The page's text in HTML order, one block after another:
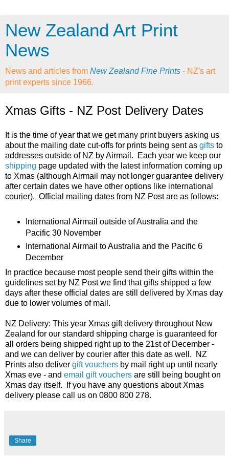
New Zealand Art Print
News
News and articles from New Zealand Fine Prints - NZ's art
print experts since 1966.
Xmas Gifts - NZ Post Delivery Dates
It is the time of year that we get many print buyers asking us
about the mailing date cut-offs for prints being sent as gifts to
addresses outside of NZ by Airmail. Each year we keep our
shipping page updated with the latest information coming up
to Xmas (although Airmail may not longer guarantee delivery
after certain dates we have other options like international
courier). Official mailing dates from NZ Post are as follows:
International Airmail outside of Australia and the
Pacific 30 November
International Airmail to Australia and the Pacific 6
December
In practice because most people send their gifts within the
guidelines set by NZ Post we find that gifts shipped a few
days after these official dates are still delivered by Xmas day
due to lower volumes of mail.
NZ Delivery: This year Xmas gift delivery throughout New
Zealand for our standard shipping charge is guaranteed for
all orders being shipped right up to the 21st of December -
and we can deliver by courier after this date as well. NZ
Prints also deliver gift vouchers by mail right up until nearly
Xmas eve - and email gift vouchers are still being bought on
Xmas day itself. If you have any questions about Xmas
delivery please call us on 0800 800 278.
Share